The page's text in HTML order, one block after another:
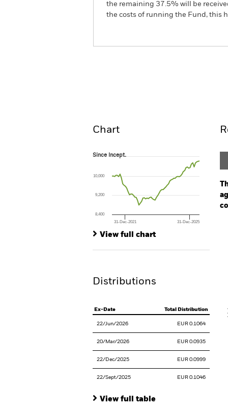
the remaining 37.5% will be
the costs of running the Fund, this
Chart
Since Incept.
The chart has 1 X axis displaying Time.
The chart has 1 Y axis displaying values.
Since Incept.
31-Dec-2021 31-Dec-2025
8,400
9,200
10,000
View full chart
Distributions
Ex-Date Total Distribution
22/Jun/2026 EUR 0.1064
20/Mar/2026 EUR 0.0935
22/Dec/2025 EUR 0.0999
22/Sept/2025 EUR 0.1046
View full table